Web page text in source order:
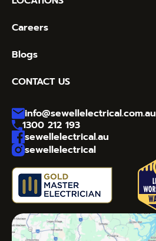
Careers
Blogs
CONTACT US
info@sewellelectrical.com.au
1300 212 193
sewellelectrical.au
sewellelectrical